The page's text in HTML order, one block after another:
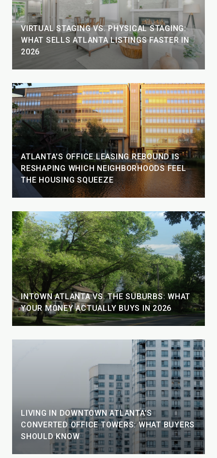
VIRTUAL STAGING VS. PHYSICAL STAGING:
WHAT SELLS ATLANTA LISTINGS FASTER IN
2026
ATLANTA'S OFFICE LEASING REBOUND IS
RESHAPING WHICH NEIGHBORHOODS FEEL
THE HOUSING SQUEEZE
INTOWN ATLANTA VS. THE SUBURBS: WHAT
YOUR MONEY ACTUALLY BUYS IN 2026
LIVING IN DOWNTOWN ATLANTA'S
CONVERTED OFFICE TOWERS: WHAT BUYERS
SHOULD KNOW